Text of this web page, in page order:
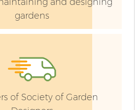
gardens
of Society of Garden